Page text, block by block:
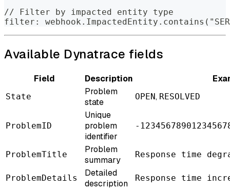
// Filter by impacted entity type
filter:
Available Dynatrace fields
Field Description
State
Problem
state
OPEN, RESOLVED
ProblemID
Unique
problem
identifier
-
ProblemTitle
Problem
summary
Response time
ProblemDetails
Detailed
description
Response time